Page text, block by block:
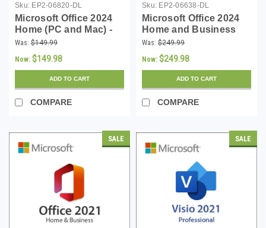
Sku: EP2-06820-DL
Microsoft Office 2024
Home (PC and Mac) -
Download
Was: $149.99
Now: $149.98
ADD TO CART
COMPARE
Sku: EP2-06638-DL
Microsoft Office 2024
Home and Business
(PC and Mac) -
Download
Was: $249.99
Now: $249.98
ADD TO CART
COMPARE
SALE SALE